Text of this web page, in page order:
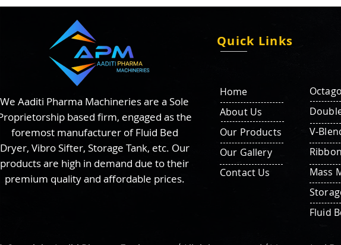
We Aaditi Pharma Machineries are a Sole
based firm, engaged as the
foremost manufacturer of Fluid Bed
Dryer, Vibro Sifter, Storage Tank, etc. Our
products are high in demand due to their
premium quality and affordable prices.
Quick Links
Home
About Us
Our Products
Our Gallery
Contact Us
V-
Mass
Fluid